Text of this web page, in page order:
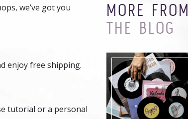
we’ve got you
enjoy free shipping.
tutorial or a personal
MORE FROM
THE BLOG